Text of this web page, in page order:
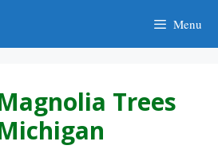
Menu
Trees